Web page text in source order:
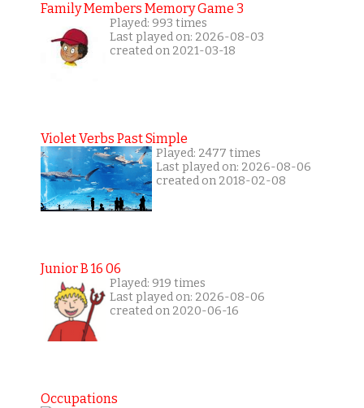
Family Members Memory Game 3
Played: 993 times
Last played on: 2026-08-03
created on 2021-03-18
Violet Verbs Past Simple
Played: 2477 times
Last played on: 2026-08-06
created on 2018-02-08
Junior B 16 06
Played: 919 times
Last played on: 2026-08-06
created on 2020-06-16
Occupations